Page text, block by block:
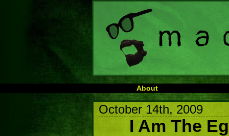
About
October 14th, 2009
I Am The